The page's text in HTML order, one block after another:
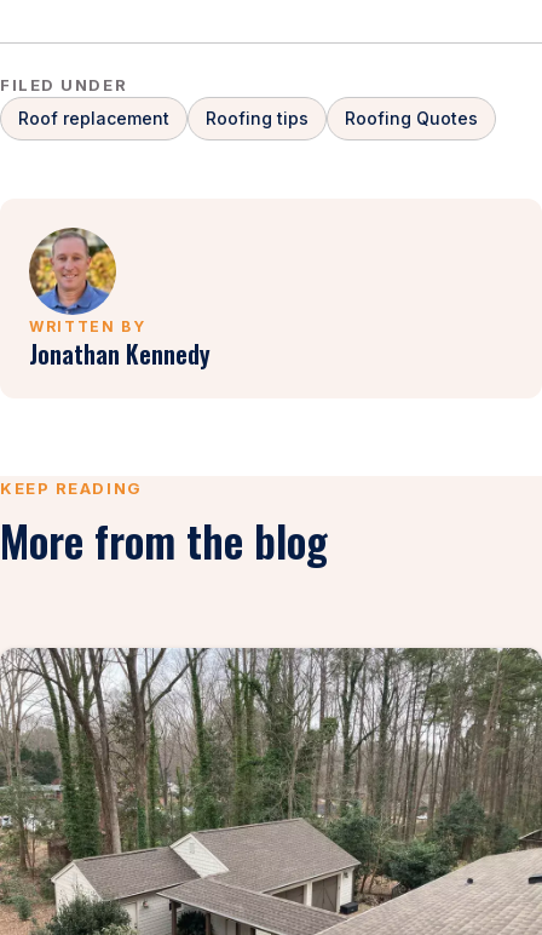
FILED UNDER
Roof replacement Roofing tips Roofing Quotes
WRITTEN BY
Jonathan Kennedy
KEEP READING
More from the blog